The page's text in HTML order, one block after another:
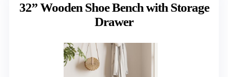
32” Wooden Shoe Bench with Storage
Drawer